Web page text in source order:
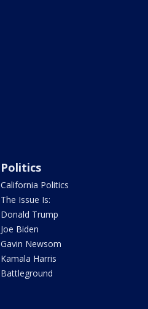
Politics
California Politics
The Issue Is:
Donald Trump
Joe Biden
Gavin Newsom
Kamala Harris
Battleground